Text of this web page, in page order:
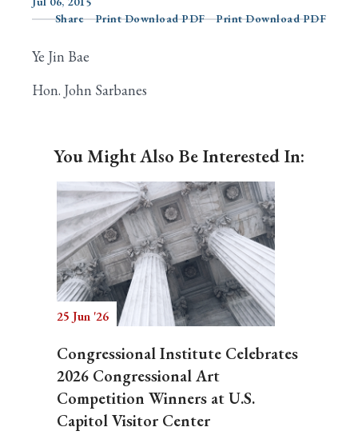
Search
Share
Print Download PDF Print Download PDF
Ye Jin Bae
Hon. John Sarbanes
You Might Also Be Interested In:
25 Jun '26
Congressional Institute Celebrates
2026 Congressional Art
Competition Winners at U.S.
Capitol Visitor Center